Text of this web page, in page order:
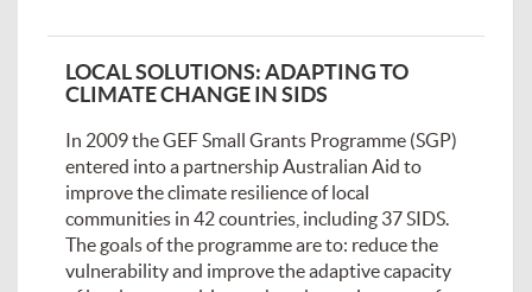
LOCAL SOLUTIONS: ADAPTING TO
CLIMATE CHANGE IN SIDS
In 2009 the GEF Small Grants Programme (SGP)
entered into a partnership Australian Aid to
improve the climate resilience of local
communities in 42 countries, including 37 SIDS.
The goals of the programme are to: reduce the
vulnerability and improve the adaptive capacity